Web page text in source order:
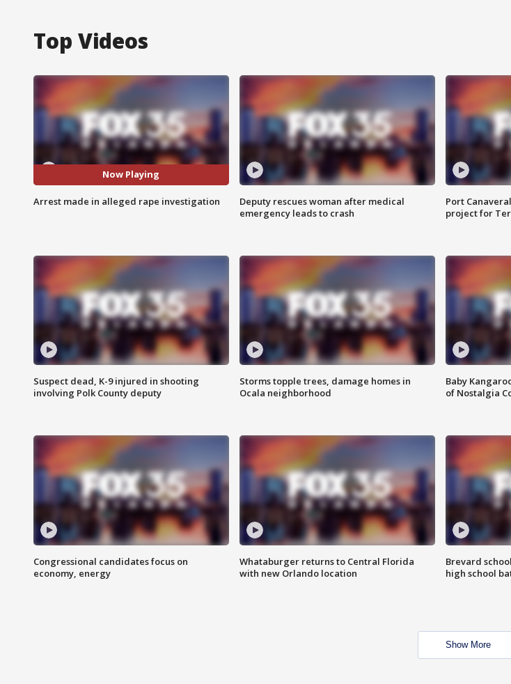
Top Videos
Now Playing
Arrest made in alleged rape investigation
Deputy rescues woman after medical
emergency leads to crash
Port
project for
Suspect dead, K-9 injured in shooting
involving Polk County deputy
Storms topple trees, damage homes in
Ocala neighborhood
Baby
of Nostalgia
Congressional candidates focus on
economy, energy
Whataburger returns to Central Florida
with new Orlando location
Brevard
high school
Show More